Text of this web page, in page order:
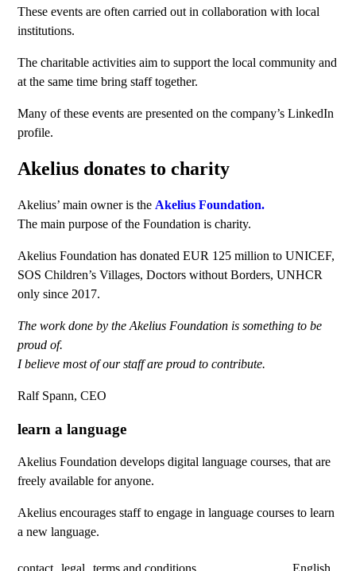
These events are often carried out in collaboration with local
institutions.
The charitable activities aim to support the local community and
at the same time bring staff together.
Many of these events are presented on the company’s LinkedIn
profile.
Akelius donates to charity
Akelius’ main owner is the Akelius Foundation.
The main purpose of the Foundation is charity.
Akelius Foundation has donated EUR 125 million to UNICEF,
SOS Children’s Villages, Doctors without Borders, UNHCR
only since 2017.
The work done by the Akelius Foundation is something to be
proud of.
I believe most of our staff are proud to contribute.
Ralf Spann, CEO
learn a language
Akelius Foundation develops digital language courses, that are
freely available for anyone.
Akelius encourages staff to engage in language courses to learn
a new language.
contact legal terms and conditions English